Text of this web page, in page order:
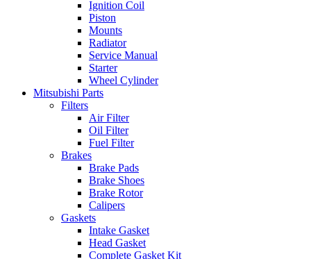
Ignition Coil
Piston
Mounts
Radiator
Service Manual
Starter
Wheel Cylinder
Mitsubishi Parts
Filters
Air Filter
Oil Filter
Fuel Filter
Brakes
Brake Pads
Brake Shoes
Brake Rotor
Calipers
Gaskets
Intake Gasket
Head Gasket
Complete Gasket Kit